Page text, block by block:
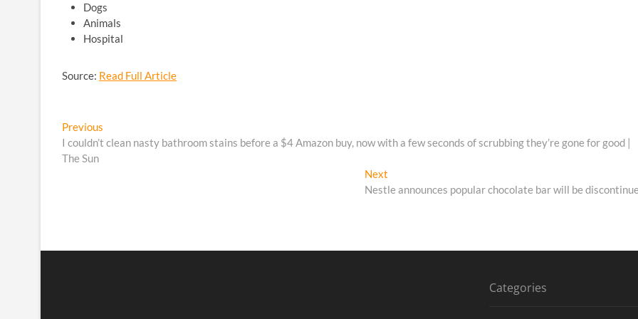
Dogs
Animals
Hospital
Source: Read Full Article
Post
navigation
Previous
post:
I couldn’t clean nasty bathroom stains before a $4 Amazon buy, now with a few seconds of scrubbing they’re gone for good |
The Sun
Next
post:
Nestle announces popular chocolate bar will be
Categories